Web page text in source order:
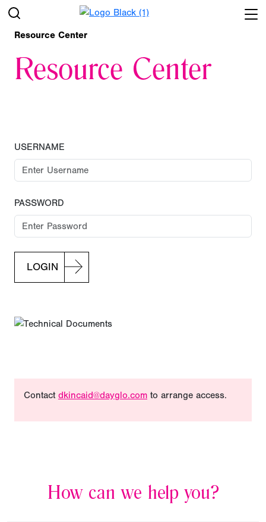
Resource Center
Resource Center
USERNAME
PASSWORD
LOGIN
Contact dkincaid@dayglo.com to arrange access.
How can we help you?